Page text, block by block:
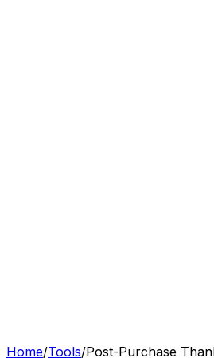
Home/Tools/Post-Purchase